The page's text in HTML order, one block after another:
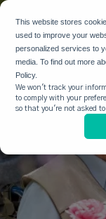
This website stores
used to improve your
personalized services to
media. To find out more
Policy.
We won't track your
to comply with your
so that you're not asked